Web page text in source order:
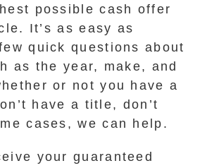
possible cash offer
It’s as easy as
quick questions about
as the year, make, and
or not you have a
have a title, don’t
cases, we can help.
your guaranteed